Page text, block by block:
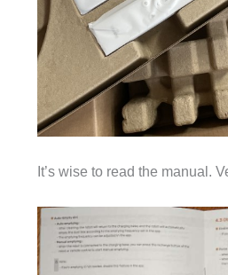
It’s wise to read the manual.